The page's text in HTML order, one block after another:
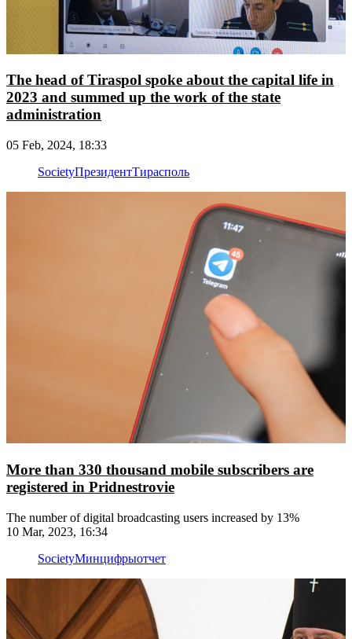
The head of Tiraspol spoke about the capital life in
2023 and summed up the work of the state
administration
05 Feb, 2024, 18:33
SocietyПрезидентТирасполь
More than 330 thousand mobile subscribers are
registered in Pridnestrovie
The number of digital broadcasting users increased by 13%
10 Mar, 2023, 16:34
SocietyМинцифрыотчет